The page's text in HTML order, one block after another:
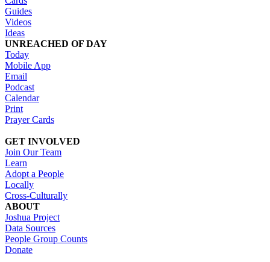
Guides
Videos
Ideas
UNREACHED OF DAY
Today
Mobile App
Email
Podcast
Calendar
Print
Prayer Cards
GET INVOLVED
Join Our Team
Learn
Adopt a People
Locally
Cross-Culturally
ABOUT
Joshua Project
Data Sources
People Group Counts
Donate